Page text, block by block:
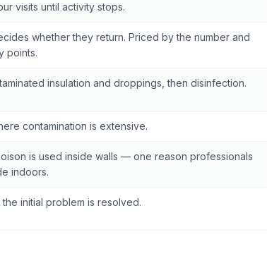
visits until activity stops.
whether they return. Priced by the number and
points.
insulation and droppings, then disinfection.
contamination is extensive.
is used inside walls — one reason professionals
indoors.
initial problem is resolved.